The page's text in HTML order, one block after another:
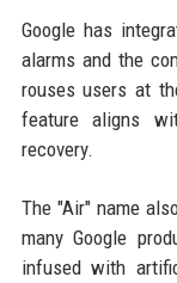
Google has
alarms and the
rouses users at
feature aligns
recovery.
The "Air" name
many Google
infused with